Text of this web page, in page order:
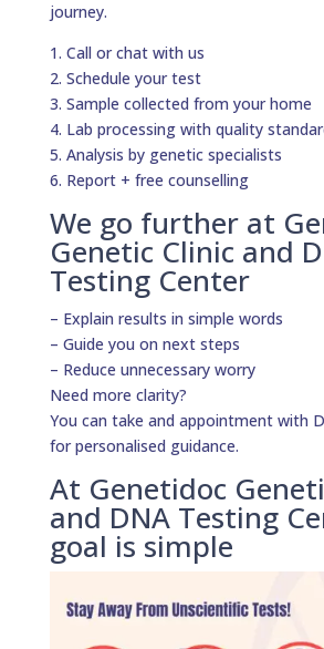
journey.
1. Call or chat with us
2. Schedule your test
3. Sample collected from your home
4. Lab processing with quality
5. Analysis by genetic specialists
6. Report + free counselling
We go further at
Genetic Clinic and
Testing Center
– Explain results in simple words
– Guide you on next steps
– Reduce unnecessary worry
Need more clarity?
You can take and appointment with
for personalised guidance.
At Genetidoc
and DNA Testing
goal is simple